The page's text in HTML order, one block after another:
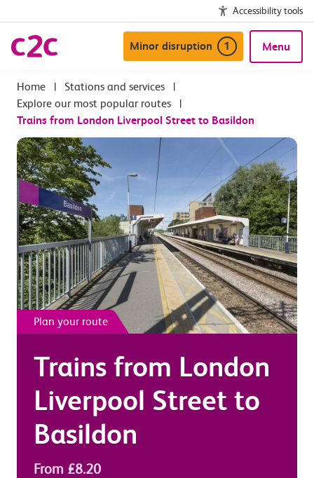
Accessibility tools
Minor disruption 1 Menu
| Stations and services
|
Explore our most popular routes
|
Trains from London Liverpool Street to Basildon
Plan your route
Trains from London
Liverpool Street to
Basildon
From £8.20